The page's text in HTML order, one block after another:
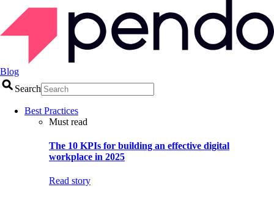
Blog
Search
Best Practices
Must read
The 10 KPIs for building an effective digital
workplace in 2025
Read story